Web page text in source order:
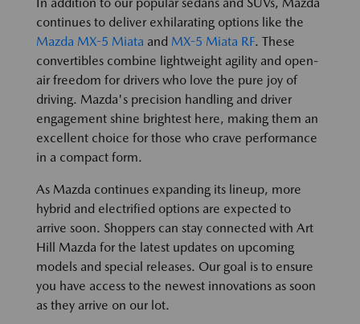
continues to deliver exhilarating options like the
Mazda MX-5 Miata and MX-5 Miata RF. These
convertibles combine lightweight agility and open-
air freedom for drivers who love the pure joy of
driving. Mazda's precision handling and driver
engagement shine brightest here, making them an
excellent choice for those who crave performance
in a compact form.
As Mazda continues expanding its lineup, more
hybrid and electrified options are expected to
arrive soon. Shoppers can stay connected with Art
Hill Mazda for the latest updates on upcoming
models and special releases. Our goal is to ensure
you have access to the newest innovations as soon
as they arrive on our lot.